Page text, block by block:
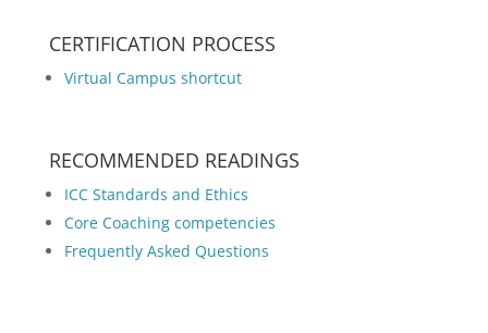
CERTIFICATION PROCESS
Virtual Campus shortcut
RECOMMENDED READINGS
ICC Standards and Ethics
Core Coaching competencies
Frequently Asked Questions